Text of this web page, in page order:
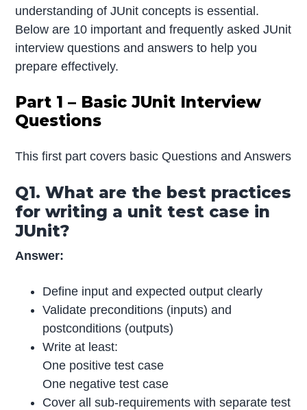
understanding of JUnit concepts is essential.
Below are 10 important and frequently asked JUnit
interview questions and answers to help you
prepare effectively.
Part 1 – Basic JUnit Interview
Questions
This first part covers basic Questions and Answers
Q1. What are the best practices
for writing a unit test case in
JUnit?
Answer:
Define input and expected output clearly
Validate preconditions (inputs) and
postconditions (outputs)
Write at least:
One positive test case
One negative test case
Cover all sub-requirements with separate test